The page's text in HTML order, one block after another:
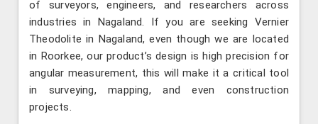
of surveyors, engineers, and researchers across
industries in Nagaland. If you are seeking Vernier
Theodolite in Nagaland, even though we are located
in Roorkee, our product’s design is high precision for
angular measurement, this will make it a critical tool
in surveying, mapping, and even construction
projects.